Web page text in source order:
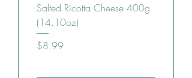
Salted Ricotta Cheese 400g
(14.10oz)
Price
$8.99